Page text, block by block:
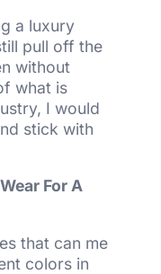
a luxury
pull off the
without
what is
I would
stick with
For A
that can me
colors in